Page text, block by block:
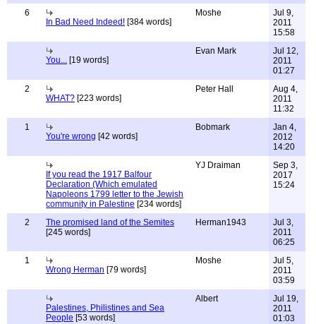
6
In Bad Need Indeed! [384 words]
Moshe
Jul 9,
2011
15:58
You... [19 words]
Evan Mark
Jul 12,
2011
01:27
2
WHAT? [223 words]
Peter Hall
Aug 4,
2011
11:32
1
You're wrong [42 words]
Bobmark
Jan 4,
2012
14:20
If you read the 1917 Balfour
Declaration (Which emulated
Napoleons 1799 letter to the Jewish
community in Palestine [234 words]
YJ Draiman
Sep 3,
2017
15:24
2
The promised land of the Semites
[245 words]
Herman1943
Jul 3,
2011
06:25
1
Wrong Herman [79 words]
Moshe
Jul 5,
2011
03:59
Palestines, Philistines and Sea
People [53 words]
Albert
Jul 19,
2011
01:03